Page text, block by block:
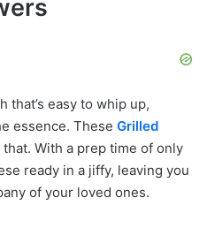
that’s easy to whip up,
essence. These Grilled
With a prep time of only
ready in a jiffy, leaving you
of your loved ones.